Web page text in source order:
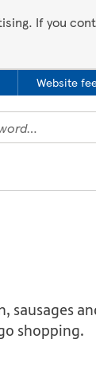
If you
Website
sausages
shopping.